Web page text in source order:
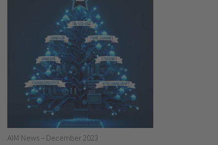
AIM News – December 2023